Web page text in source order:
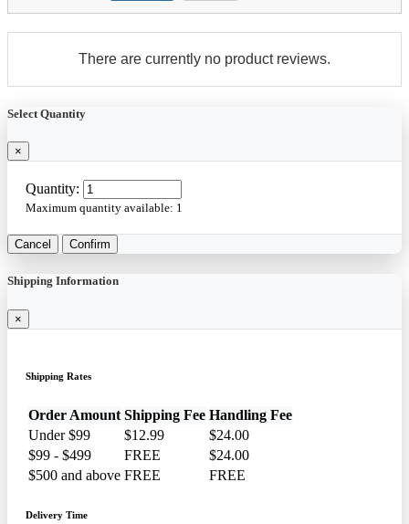
There are currently no product reviews.
Select Quantity
×
Quantity:
Maximum quantity available: 1
Cancel Confirm
Shipping Information
×
Shipping Rates
Order Amount Shipping Fee Handling Fee
Under $99
$12.99
$24.00
$99 - $499
FREE
$24.00
$500 and above FREE FREE
Delivery Time